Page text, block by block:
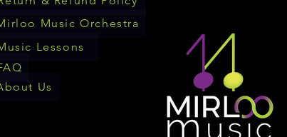
Us
Music Orchestra
Lessons